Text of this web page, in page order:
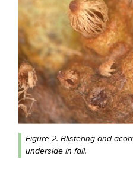
Figure 2. Blistering and
underside in fall.